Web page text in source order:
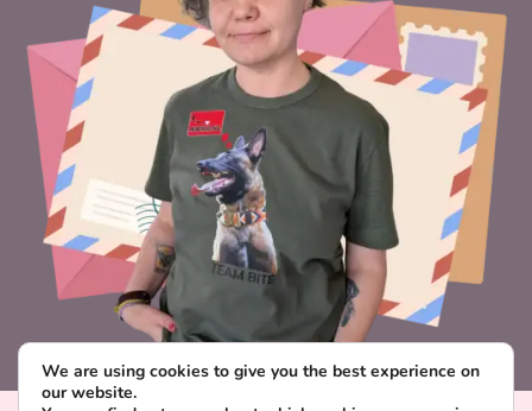
We are using cookies to give you the best experience on
our website.